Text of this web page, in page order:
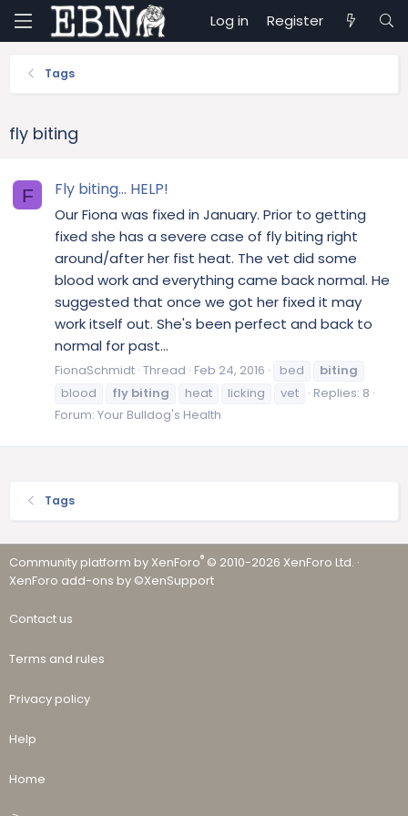
Log in Register
Tags
fly biting
F Fly biting... HELP!
Our Fiona was fixed in January. Prior to getting
fixed she has a severe case of fly biting right
around/after her fist heat. The vet did some
blood work and everything came back normal. He
suggested that once we got her fixed it may
work itself out. She's been perfect and back to
normal for past...
FionaSchmidt Thread Feb 24, 2016 bed
biting
blood
fly biting heat licking vet
Replies: 8
Forum: Your Bulldog's Health
Tags
Community platform by XenForo® © 2010-2026 XenForo Ltd. ·
XenForo add-ons by ©XenSupport
Contact us
Terms and rules
Privacy policy
Help
Home